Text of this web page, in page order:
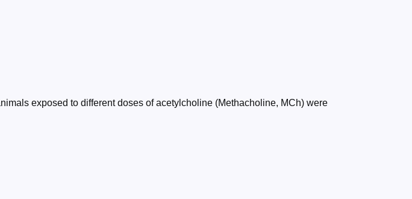
exposed to different doses of acetylcholine (Methacholine, MCh) were